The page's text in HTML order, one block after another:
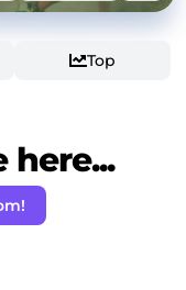
Top
here...